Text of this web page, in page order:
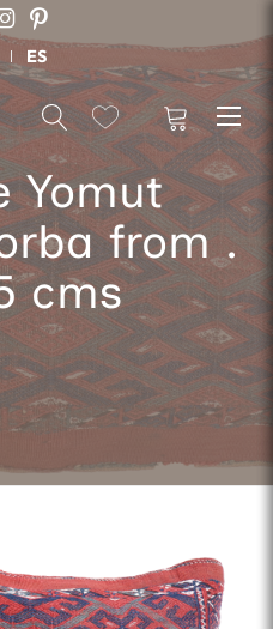
ES
Yomut
from .
cms